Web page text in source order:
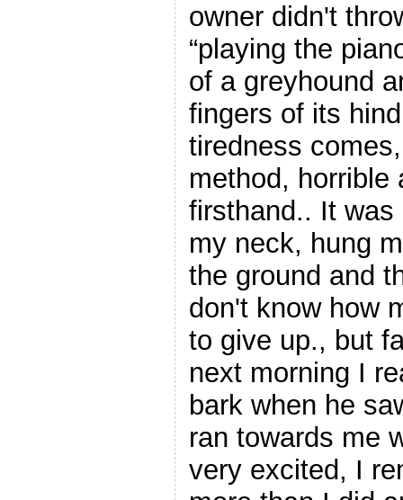
owner didn't
“playing the
of a greyhound
fingers of its
tiredness
method, horrible
firsthand.. It was
my neck, hung
the ground and
don't know how
to give up., but
next morning I
bark when he
ran towards me
very excited, I